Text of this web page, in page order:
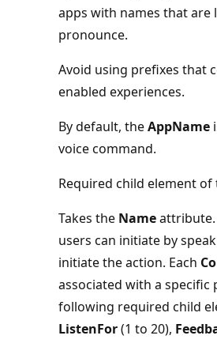
apps with names that
pronounce.
Avoid using prefixes that
enabled experiences.
By default, theAppName
voice command.
Required child element
Takes the Nameattribute.
users can initiate by
initiate the action. Each
associated with a specific
following required child
ListenFor(1 to 20),